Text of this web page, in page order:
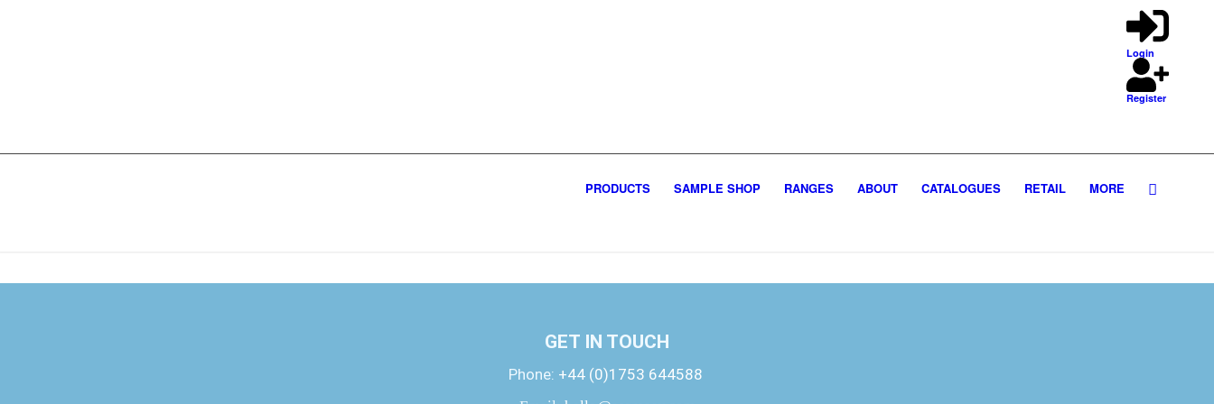
Login
Register
PRODUCTS SAMPLE SHOP RANGES ABOUT CATALOGUES RETAIL MORE
GET IN TOUCH
Phone: +44 (0)1753 644588